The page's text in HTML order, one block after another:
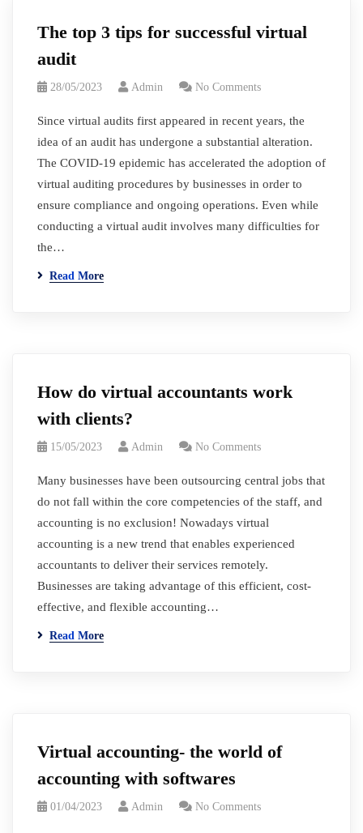
The top 3 tips for successful virtual
audit
28/05/2023 Admin No Comments
Since virtual audits first appeared in recent years, the
idea of an audit has undergone a substantial alteration.
The COVID-19 epidemic has accelerated the adoption of
virtual auditing procedures by businesses in order to
ensure compliance and ongoing operations. Even while
conducting a virtual audit involves many difficulties for
the…
Read More
How do virtual accountants work
with clients?
15/05/2023 Admin No Comments
Many businesses have been outsourcing central jobs that
do not fall within the core competencies of the staff, and
accounting is no exclusion! Nowadays virtual
accounting is a new trend that enables experienced
accountants to deliver their services remotely.
Businesses are taking advantage of this efficient, cost-
effective, and flexible accounting…
Read More
Virtual accounting- the world of
accounting with softwares
01/04/2023 Admin No Comments